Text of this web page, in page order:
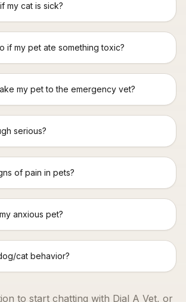
my cat is sick?
if my pet ate something toxic?
my pet to the emergency vet?
serious?
of pain in pets?
anxious pet?
cat behavior?
to start chatting with Dial A Vet, or